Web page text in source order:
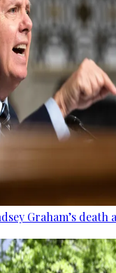
Graham’s death